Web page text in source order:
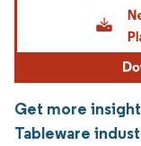
Get more
Tableware